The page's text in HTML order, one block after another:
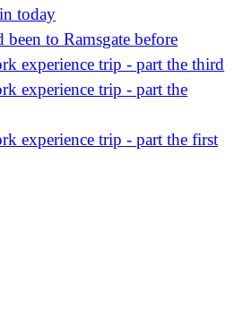
today
to Ramsgate before
experience trip - part the third
experience trip - part the
experience trip - part the first